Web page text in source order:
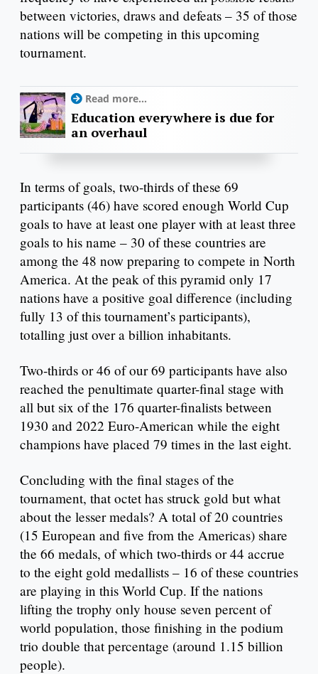
between victories, draws and defeats – 35 of those
nations will be competing in this upcoming
tournament.
Read more...
Education everywhere is due for
an overhaul
In terms of goals, two-thirds of these 69
participants (46) have scored enough World Cup
goals to have at least one player with at least three
goals to his name – 30 of these countries are
among the 48 now preparing to compete in North
America. At the peak of this pyramid only 17
nations have a positive goal difference (including
fully 13 of this tournament’s participants),
totalling just over a billion inhabitants.
Two-thirds or 46 of our 69 participants have also
reached the penultimate quarter-final stage with
all but six of the 176 quarter-finalists between
1930 and 2022 Euro-American while the eight
champions have placed 79 times in the last eight.
Concluding with the final stages of the
tournament, that octet has struck gold but what
about the lesser medals? A total of 20 countries
(15 European and five from the Americas) share
the 66 medals, of which two-thirds or 44 accrue
to the eight gold medallists – 16 of these countries
are playing in this World Cup. If the nations
lifting the trophy only house seven percent of
world population, those finishing in the podium
trio double that percentage (around 1.15 billion
people).